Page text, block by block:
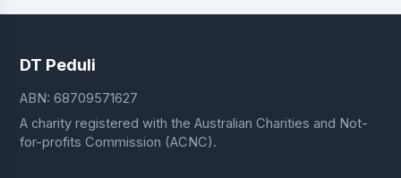
DT Peduli
ABN: 68709571627
A charity registered with the Australian Charities and Not-
for-profits Commission (ACNC).